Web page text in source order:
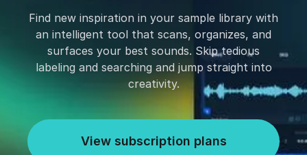
Find new inspiration in your sample library with
an intelligent tool that scans, organizes, and
surfaces your best sounds. Skip tedious
labeling and searching and jump straight into
creativity.
View subscription plans